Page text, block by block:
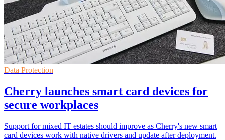
Data Protection
Cherry launches smart card devices for
secure workplaces
Support for mixed IT estates should improve as Cherry's new smart
card devices work with native drivers and update after deployment.